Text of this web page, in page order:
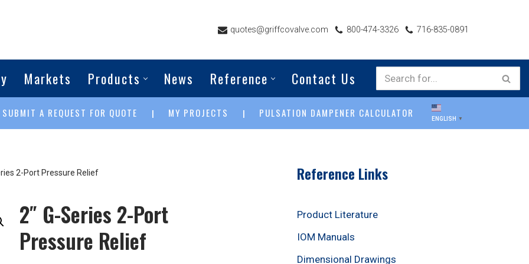
quotes@griffcovalve.com 800-474-3326 716-835-0891
Markets Products News Reference Contact Us
SUBMIT A REQUEST FOR QUOTE | MY PROJECTS | PULSATION DAMPENER CALCULATOR ENGLISH ▼
2-Port Pressure Relief
2″ G-Series 2-Port
Pressure Relief
Reference Links
Product Literature
IOM Manuals
Dimensional Drawings